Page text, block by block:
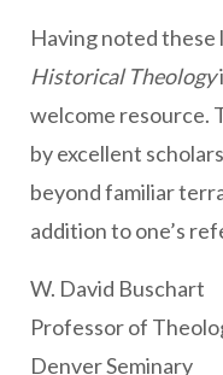
Having noted these
Historical Theology
welcome resource.
by excellent
beyond familiar
addition to one’s
W. David Buschart
Professor of
Denver Seminary